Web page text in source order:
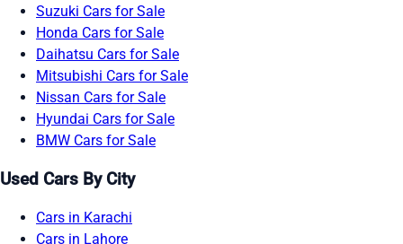
Suzuki Cars for Sale
Honda Cars for Sale
Daihatsu Cars for Sale
Mitsubishi Cars for Sale
Nissan Cars for Sale
Hyundai Cars for Sale
BMW Cars for Sale
Used Cars By City
Cars in Karachi
Cars in Lahore